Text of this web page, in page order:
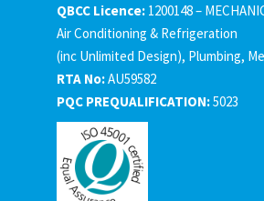
QBCC Licence: 1200148 –
Air Conditioning & Refrigeration
(inc Unlimited Design), Plumbing,
RTA No:AU59582
PQC PREQUALIFICATION:5023